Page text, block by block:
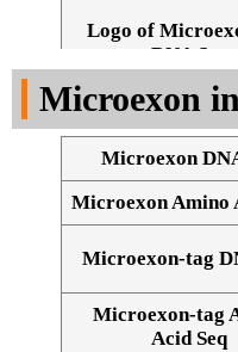
Logo of
DNA Seq
Microexon
Microexon
Microexon Amino
Microexon-tag
Microexon-tag
Acid Seq